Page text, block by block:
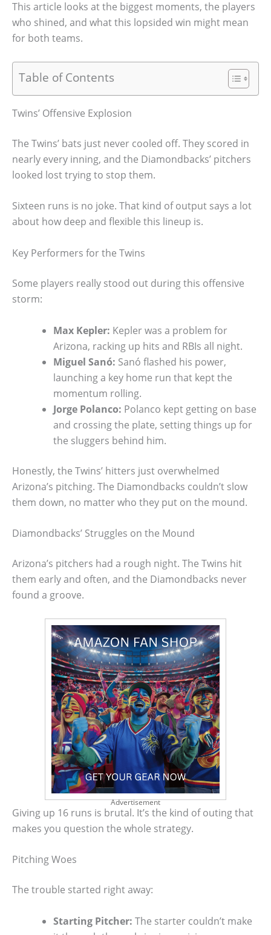
This article looks at the biggest moments, the players
who shined, and what this lopsided win might mean
for both teams.
Table of Contents
Twins’ Offensive Explosion
The Twins’ bats just never cooled off. They scored in
nearly every inning, and the Diamondbacks’ pitchers
looked lost trying to stop them.
Sixteen runs is no joke. That kind of output says a lot
about how deep and flexible this lineup is.
Key Performers for the Twins
Some players really stood out during this offensive
storm:
Max Kepler: Kepler was a problem for
Arizona, racking up hits and RBIs all night.
Miguel Sanó: Sanó flashed his power,
launching a key home run that kept the
momentum rolling.
Jorge Polanco: Polanco kept getting on base
and crossing the plate, setting things up for
the sluggers behind him.
Honestly, the Twins’ hitters just overwhelmed
Arizona’s pitching. The Diamondbacks couldn’t slow
them down, no matter who they put on the mound.
Diamondbacks’ Struggles on the Mound
Arizona’s pitchers had a rough night. The Twins hit
them early and often, and the Diamondbacks never
found a groove.
Advertisement
Giving up 16 runs is brutal. It’s the kind of outing that
makes you question the whole strategy.
Pitching Woes
The trouble started right away:
Starting Pitcher: The starter couldn’t make